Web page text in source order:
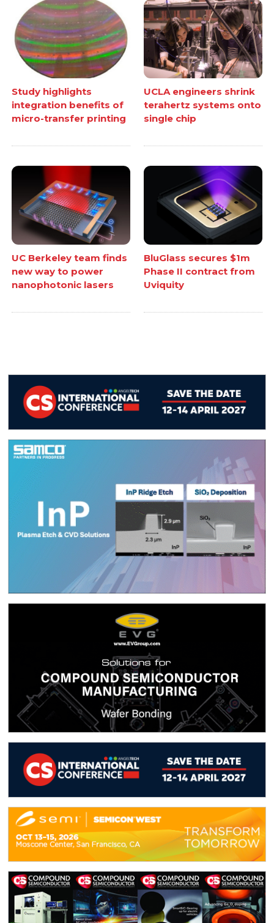
Study highlights
integration benefits of
micro-transfer printing
UCLA engineers shrink
terahertz systems onto
single chip
UC Berkeley team finds
new way to power
nanophotonic lasers
BluGlass secures $1m
Phase II contract from
Uviquity